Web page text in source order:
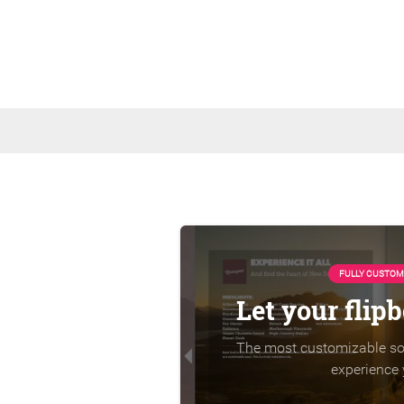
FULLY
Let your
The most customizable
experience